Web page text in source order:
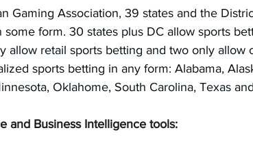
Gaming Association, 39 states and the
form. 30 states plus DC allow sports
allow retail sports betting and two only allow
sports betting in any form: Alabama,
Oklahome, South Carolina, Texas
and Business Intelligence tools: